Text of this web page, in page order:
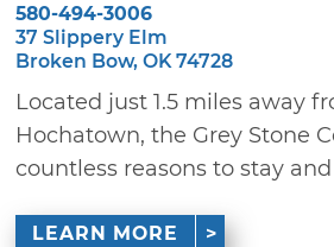
580-494-3006
37 Slippery Elm
Broken Bow, OK 74728
Located just 1.5 miles away
Hochatown, the Grey Stone
countless reasons to stay and
LEARN MORE